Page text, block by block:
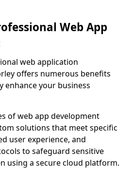
Web App
web application
offers numerous benefits
enhance your business
of web app development
solutions that meet specific
user experience, and
to safeguard sensitive
using a secure cloud platform.